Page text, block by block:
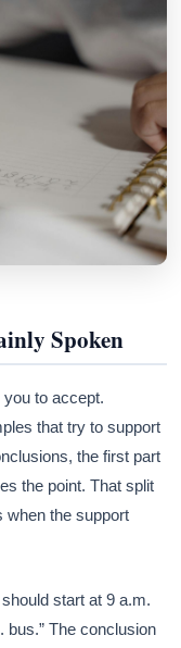
Spoken
to accept.
that try to support
the first part
the point. That split
when the support
start at 9 a.m.
bus.” The conclusion